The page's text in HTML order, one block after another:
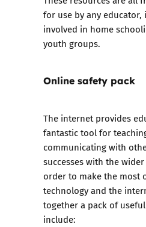
for use by any
involved in home
youth groups.
Online safety pack
The internet provides
fantastic tool for
communicating with
successes with the
order to make the most
technology and the
togethera pack of
include: